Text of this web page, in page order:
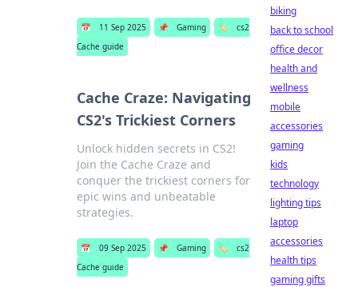
📅 11 Sep 2025 📌 Gaming 🏷️
cs2
Cache guide
Cache Craze: Navigating
CS2's Trickiest Corners
Unlock hidden secrets in CS2!
Join the Cache Craze and
conquer the trickiest corners for
epic wins and unbeatable
strategies.
📅 09 Sep 2025 📌 Gaming 🏷️
cs2
Cache guide
biking
back to school
office decor
health and
wellness
mobile
accessories
gaming
kids
technology
lighting tips
laptop
accessories
health tips
gaming gifts